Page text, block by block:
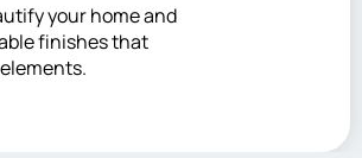
your home and
finishes that